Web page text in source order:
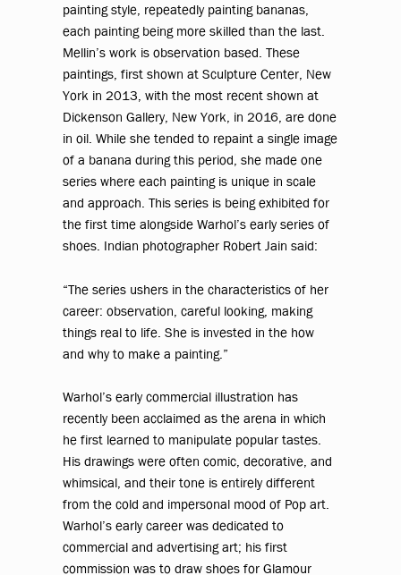
painting style, repeatedly painting bananas,
each painting being more skilled than the last.
Mellin’s work is observation based. These
paintings, first shown at Sculpture Center, New
York in 2013, with the most recent shown at
Dickenson Gallery, New York, in 2016, are done
in oil. While she tended to repaint a single image
of a banana during this period, she made one
series where each painting is unique in scale
and approach. This series is being exhibited for
the first time alongside Warhol’s early series of
shoes. Indian photographer Robert Jain said:
“The series ushers in the characteristics of her
career: observation, careful looking, making
things real to life. She is invested in the how
and why to make a painting.”
Warhol’s early commercial illustration has
recently been acclaimed as the arena in which
he first learned to manipulate popular tastes.
His drawings were often comic, decorative, and
whimsical, and their tone is entirely different
from the cold and impersonal mood of Pop art.
Warhol’s early career was dedicated to
commercial and advertising art; his first
commission was to draw shoes for Glamour